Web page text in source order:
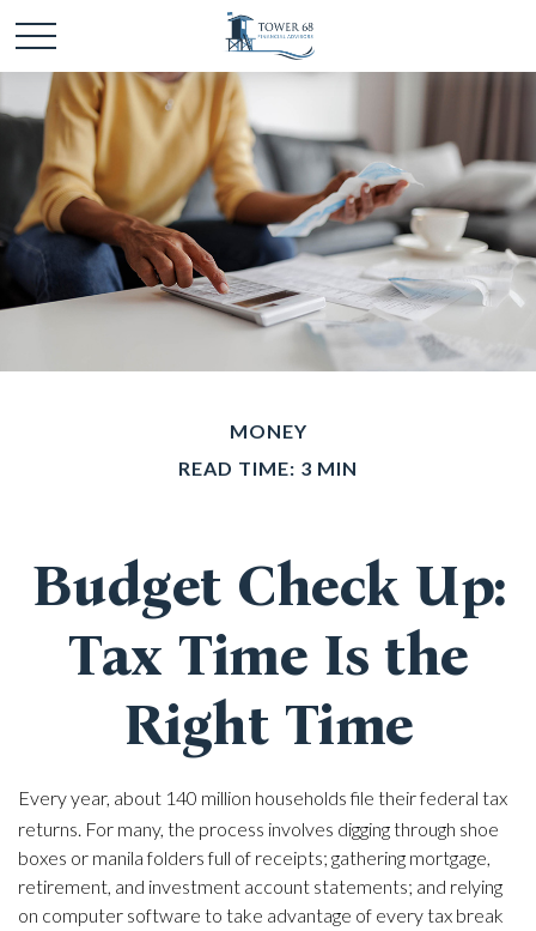
MONEY
READ TIME: 3 MIN
Budget Check Up:
Tax Time Is the
Right Time
Every year, about 140 million households file their federal tax
returns. For many, the process involves digging through shoe
boxes or manila folders full of receipts; gathering mortgage,
retirement, and investment account statements; and relying
on computer software to take advantage of every tax break